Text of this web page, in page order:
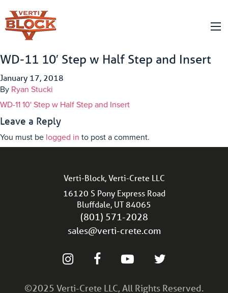
WD-11 10′ Step w Half Step and Insert
January 17, 2018
By Ryan Stucki
WD-11 10' Step w Half Step and Insert
Leave a Reply
You must be logged in to post a comment.
Verti-Block, Verti-Crete LLC
16120 S Pony Express Road
Bluffdale, UT 84065
(801) 571-2028
sales@verti-crete.com
©2025 Verti-Crete LLC, All Rights Reserved.